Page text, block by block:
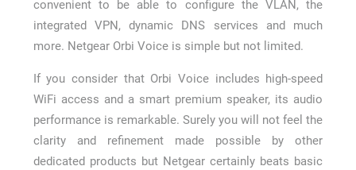
convenient to be able to configure the VLAN, the
integrated VPN, dynamic DNS services and much
more. Netgear Orbi Voice is simple but not limited.
If you consider that Orbi Voice includes high-speed
WiFi access and a smart premium speaker, its audio
performance is remarkable. Surely you will not feel the
clarity and refinement made possible by other
dedicated products but Netgear certainly beats basic